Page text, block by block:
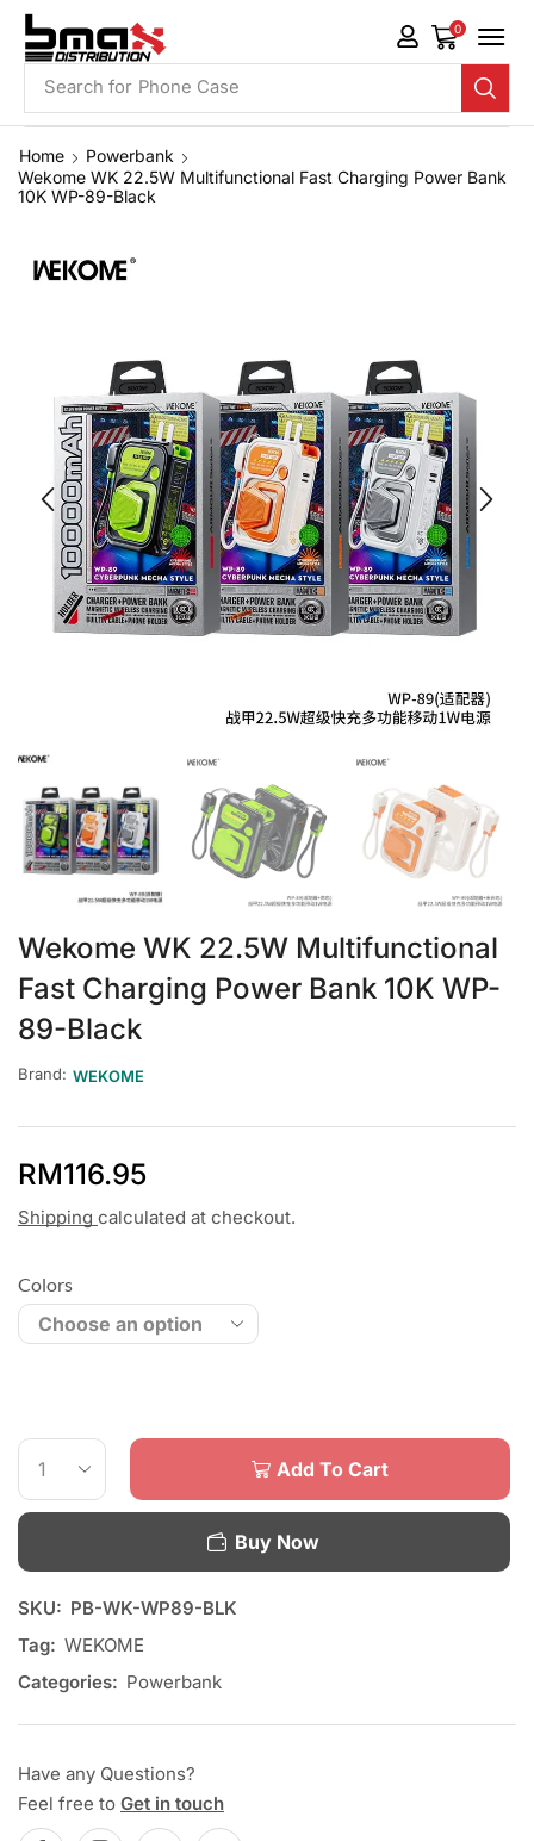
Search for Phone Case
0
Home
Powerbank
Wekome WK 22.5W Multifunctional Fast Charging Power Bank
10K WP-89-Black
Wekome WK 22.5W Multifunctional
Fast Charging Power Bank 10K WP-
89-Black
Brand: WEKOME
RM116.95
Shipping calculated at checkout.
Colors
Add To Cart
Buy Now
SKU: PB-WK-WP89-BLK
Tag: WEKOME
Categories: Powerbank
Have any Questions?
Feel free to Get in touch